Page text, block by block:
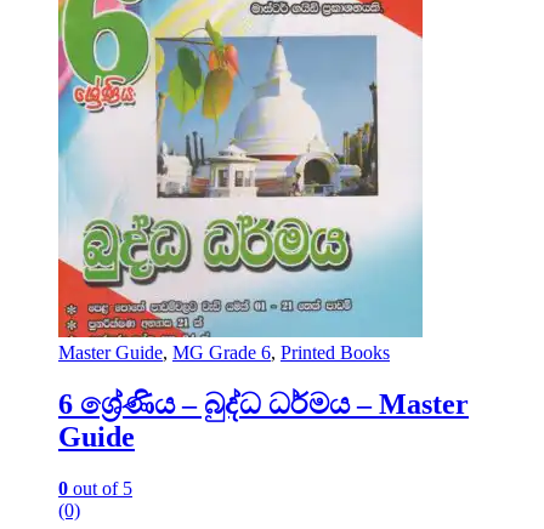
Master Guide, MG Grade 6, Printed Books
6 ශ්‍රේණිය – බුද්ධ ධර්මය – Master
Guide
0 out of 5
(0)